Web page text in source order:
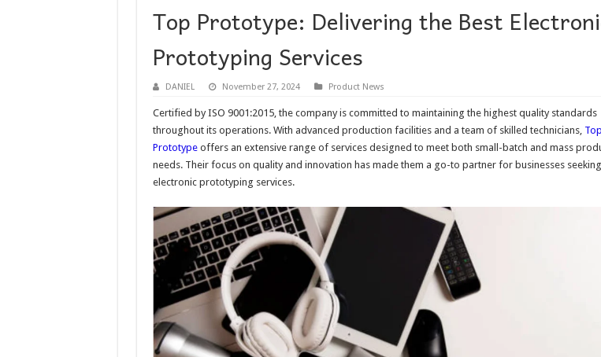
Top Prototype: Delivering the Best
Prototyping Services
DANIEL November 27, 2024 Product News
Certified by ISO 9001:2015, the company is committed to maintaining the highest quality standards
throughout its operations. With advanced production facilities and a team of skilled technicians, Top
Prototypeoffers an extensive range of services designed to meet both small-batch and mass
needs. Their focus on quality and innovation has made them a go-to partner for businesses
electronic prototyping services.